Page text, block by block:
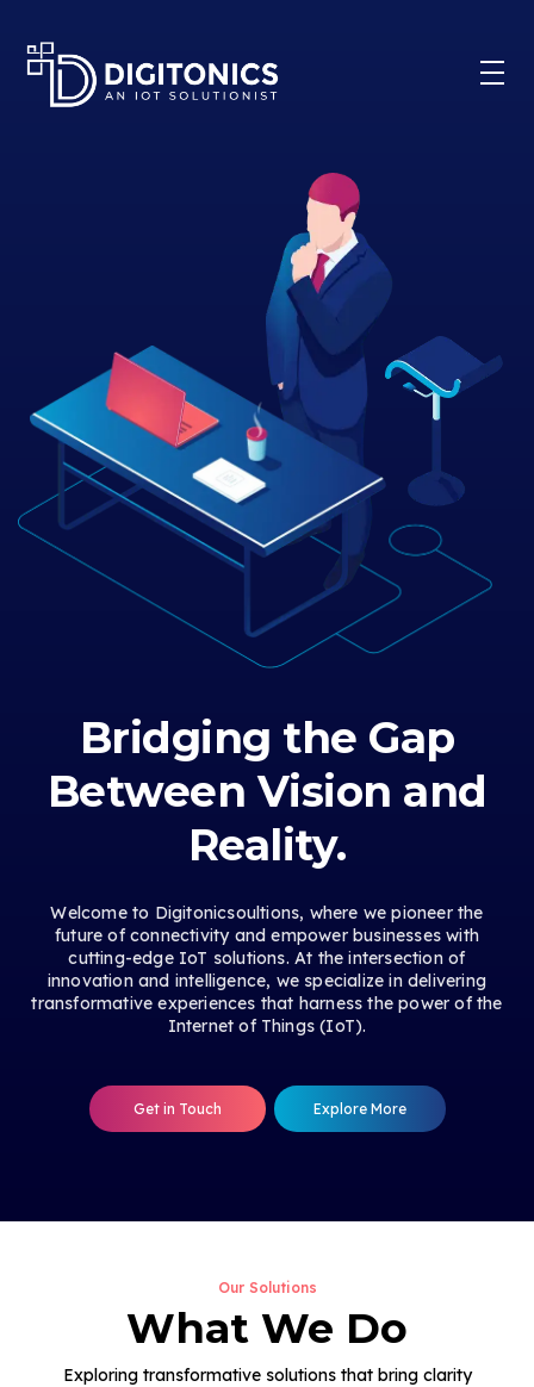
Bridging the Gap
Between Vision and
Reality.
Welcome to Digitonicsoultions, where we pioneer the
future of connectivity and empower businesses with
cutting-edge IoT solutions. At the intersection of
innovation and intelligence, we specialize in delivering
transformative experiences that harness the power of the
Internet of Things (IoT).
Get in Touch Explore More
Our Solutions
What We Do
Exploring transformative solutions that bring clarity